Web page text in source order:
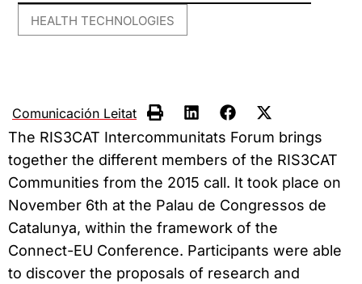
HEALTH TECHNOLOGIES
Comunicación Leitat
The RIS3CAT Intercommunitats Forum brings
together the different members of the RIS3CAT
Communities from the 2015 call. It took place on
November 6th at the Palau de Congressos de
Catalunya, within the framework of the
Connect-EU Conference. Participants were able
to discover the proposals of research and